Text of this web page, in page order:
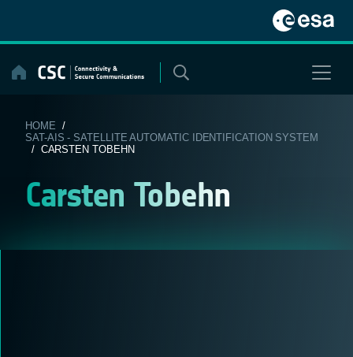
content
HOME /
SAT-AIS - SATELLITE AUTOMATIC IDENTIFICATION SYSTEM
/ CARSTEN TOBEHN
Carsten Tobehn